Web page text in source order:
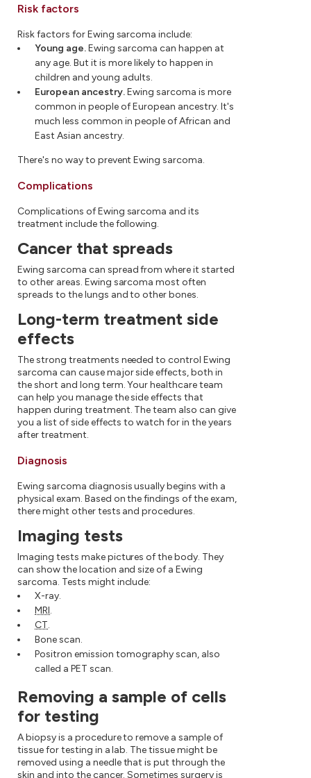
Risk factors
Risk factors for Ewing sarcoma include:
Young age.Ewing sarcoma can happen at
any age. But it is more likely to happen in
children and young adults.
European ancestry.Ewing sarcoma is more
common in people of European ancestry. It's
much less common in people of African and
East Asian ancestry.
There's no way to prevent Ewing sarcoma.
Complications
Complications of Ewing sarcoma and its
treatment include the following.
Cancer that spreads
Ewing sarcoma can spread from where it started
to other areas. Ewing sarcoma most often
spreads to the lungs and to other bones.
Long-term treatment side
effects
The strong treatments needed to control Ewing
sarcoma can cause major side effects, both in
the short and long term. Your healthcare team
can help you manage the side effects that
happen during treatment. The team also can give
you a list of side effects to watch for in the years
after treatment.
Diagnosis
Ewing sarcoma diagnosis usually begins with a
physical exam. Based on the findings of the exam,
there might other tests and procedures.
Imaging tests
Imaging tests make pictures of the body. They
can show the location and size of a Ewing
sarcoma. Tests might include:
X-ray.
MRI.
CT.
Bone scan.
Positron emission tomography scan, also
called a PET scan.
Removing a sample of cells
for testing
A biopsy is a procedure to remove a sample of
tissue for testing in a lab. The tissue might be
removed using a needle that is put through the
skin and into the cancer. Sometimes surgery is